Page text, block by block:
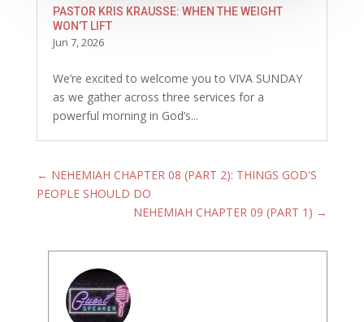
PASTOR KRIS KRAUSSE: WHEN THE WEIGHT
WON’T LIFT
Jun 7, 2026
We’re excited to welcome you to VIVA SUNDAY
as we gather across three services for a
powerful morning in God’s...
← NEHEMIAH CHAPTER 08 (PART 2): THINGS GOD'S
PEOPLE SHOULD DO
NEHEMIAH CHAPTER 09 (PART 1) →